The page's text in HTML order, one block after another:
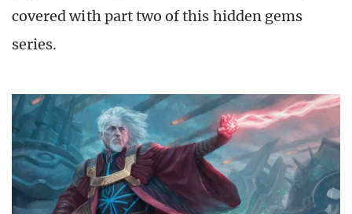
covered with part two of this hidden gems
series.